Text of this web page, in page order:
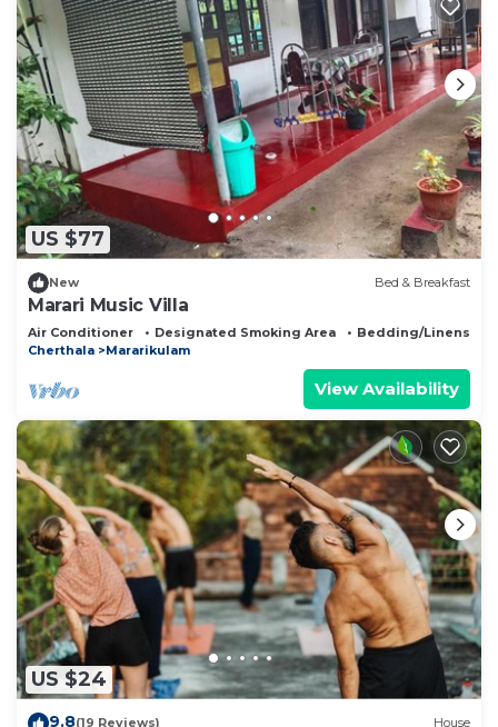
US $77
New Bed & Breakfast
Marari Music Villa
Air Conditioner Designated Smoking Area
Bedding/Linens
Cherthala
Mararikulam
View Availability
US $24
9.8(19 Reviews) House